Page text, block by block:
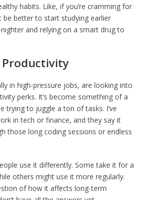
habits. Like, if you’re cramming for
better to start studying earlier
and relying on a smart drug to
in high-pressure jobs, are looking into
perks. It’s become something of a
trying to juggle a ton of tasks. I’ve
in tech or finance, and they say it
those long coding sessions or endless
use it differently. Some take it for a
others might use it more regularly.
of how it affects long-term